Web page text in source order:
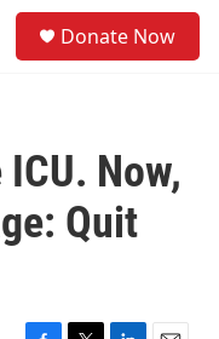
Donate Now
Now,
Quit